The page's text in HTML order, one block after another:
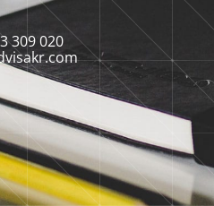
309 020